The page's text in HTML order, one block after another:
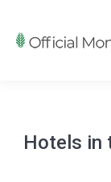
Hotels in